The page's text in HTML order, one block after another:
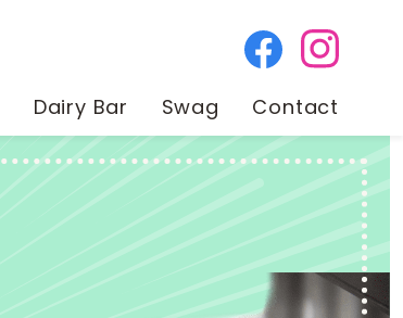
Dairy Bar Swag Contact